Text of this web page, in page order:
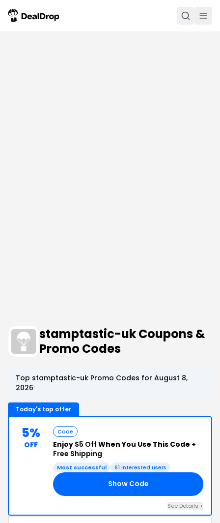
stamptastic-uk Coupons &
Promo Codes
Top stamptastic-uk Promo Codes for August 8,
2026
Today's top offer
5%
OFF
Code
Enjoy $5 Off When You Use This Code +
Free Shipping
Most successful 61 interested users
Show Code
See Details +